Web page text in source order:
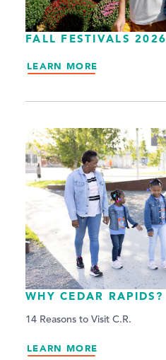
FALL FESTIVALS 2026
LEARN MORE
WHY CEDAR RAPIDS?
14 Reasons to Visit C.R.
LEARN MORE